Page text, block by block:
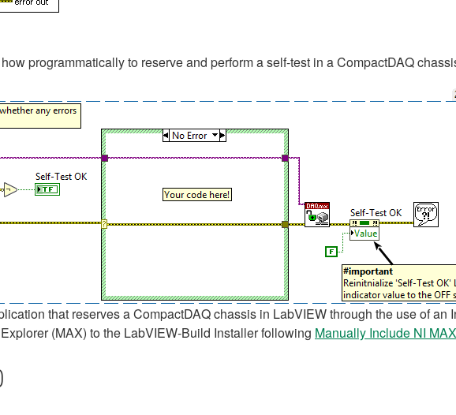
programmatically to reserve and perform a self-test in a CompactDAQ
that reserves a CompactDAQ chassis in LabVIEW through the use of an
(MAX) to the LabVIEW-Build Installer following Manually Include NI